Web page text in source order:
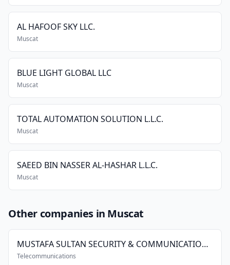
AL HAFOOF SKY LLC.
Muscat
BLUE LIGHT GLOBAL LLC
Muscat
TOTAL AUTOMATION SOLUTION L.L.C.
Muscat
SAEED BIN NASSER AL-HASHAR L.L.C.
Muscat
Other companies in Muscat
MUSTAFA SULTAN SECURITY & COMMUNICATION SYSTEMS CO. L.L.C.
Telecommunications